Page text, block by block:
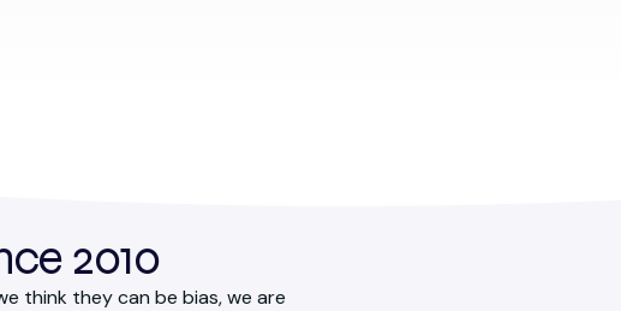
2010
think they can be bias, we are